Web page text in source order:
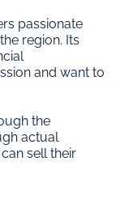
passionate
region. Its
and want to
the
actual
sell their